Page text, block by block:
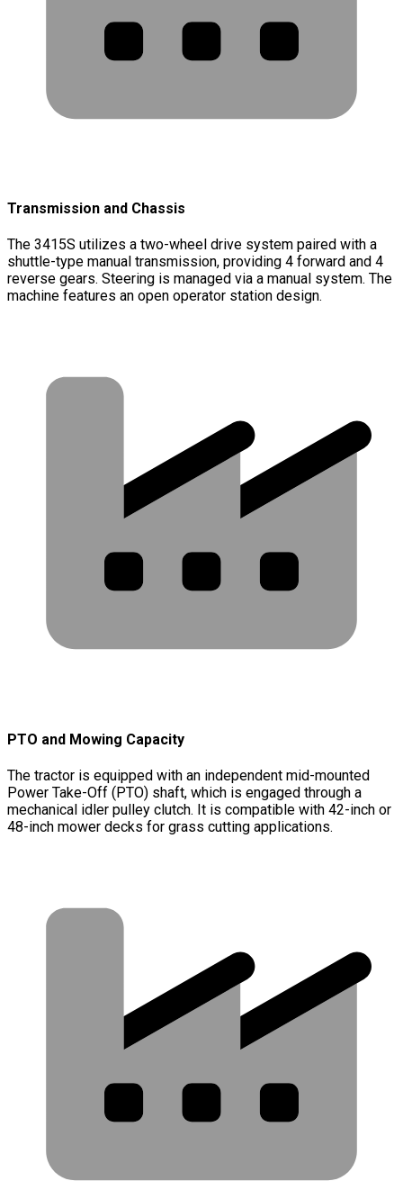
Transmission and Chassis
The 3415S utilizes a two-wheel drive system paired with a
shuttle-type manual transmission, providing 4 forward and 4
reverse gears. Steering is managed via a manual system. The
machine features an open operator station design.
PTO and Mowing Capacity
The tractor is equipped with an independent mid-mounted
Power Take-Off (PTO) shaft, which is engaged through a
mechanical idler pulley clutch. It is compatible with 42-inch or
48-inch mower decks for grass cutting applications.